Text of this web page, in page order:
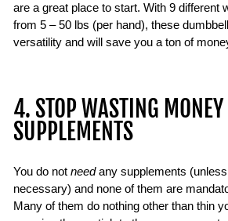
are a great place to start. With 9 different
from 5 – 50 lbs (per hand), these
versatility and will save you a ton of
4. STOP WASTING MONEY
SUPPLEMENTS
You do not needany supplements
necessary) and none of them are
Many of them do nothing other than thin